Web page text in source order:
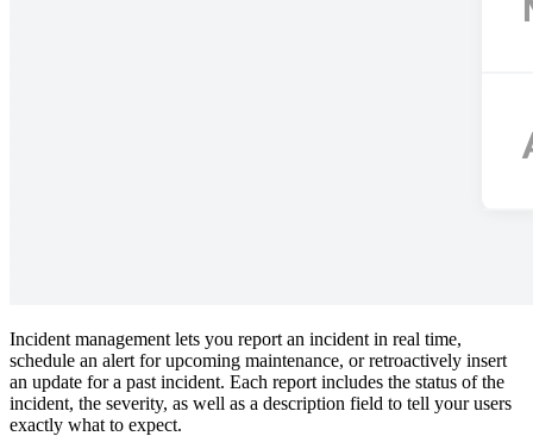
Incident management lets you report an incident in real time,
schedule an alert for upcoming maintenance, or retroactively insert
an update for a past incident. Each report includes the status of the
incident, the severity, as well as a description field to tell your users
exactly what to expect.